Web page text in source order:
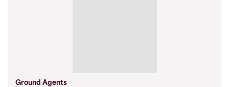
Ground Agents